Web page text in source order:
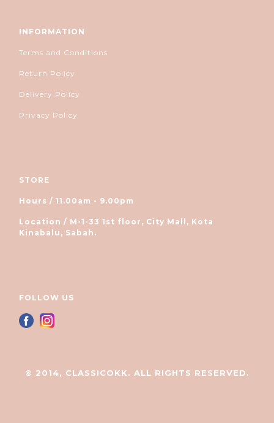
INFORMATION
Terms and Conditions
Return Policy
Delivery Policy
Privacy Policy
STORE
Hours / 11.00am - 9.00pm
Location / M-1-33 1st floor, City Mall, Kota
Kinabalu, Sabah.
FOLLOW US
© 2014, CLASSICOKK. ALL RIGHTS RESERVED.